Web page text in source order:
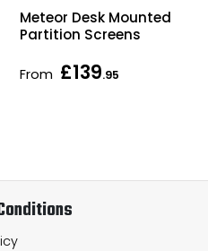
Meteor Desk Mounted
Partition Screens
From £139.95